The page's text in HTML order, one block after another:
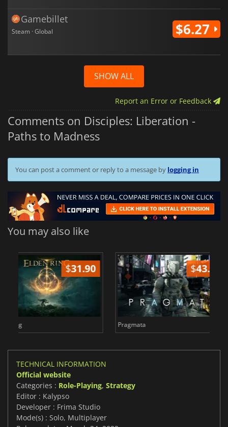
Gamebillet
Steam · Global $6.27
SHOW ALL
Report an Error or Feedback
Comments on Disciples: Liberation -
Paths to Madness
You can post a comment or reply to a message by logging in
You may also like
8.50
TECHNICAL INFORMATION
Official website
Categories : Role-Playing, Strategy
Editor : Kalypso
Developer : Frima Studio
Mode(s) : Solo, Multiplayer